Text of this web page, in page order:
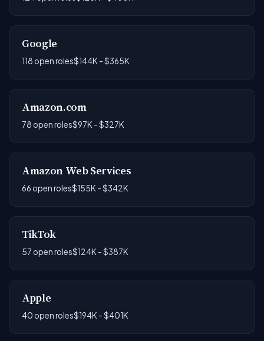
Google
118 open roles$144K - $365K
Amazon.com
78 open roles$97K - $327K
Amazon Web Services
66 open roles$155K - $342K
TikTok
57 open roles$124K - $387K
Apple
40 open roles$194K - $401K